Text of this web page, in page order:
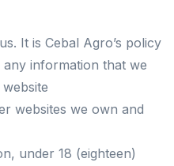
It is Cebal Agro’s policy
information that we
websites we own and
under 18 (eighteen)